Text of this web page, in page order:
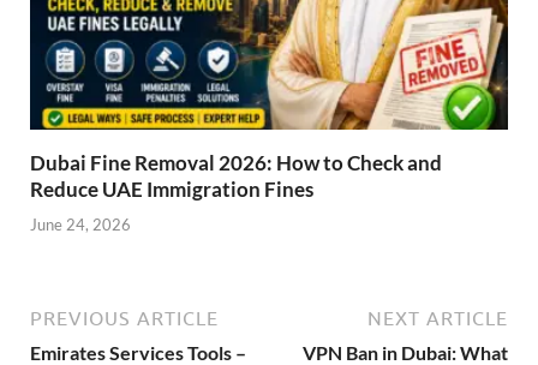
Dubai Fine Removal 2026: How to Check and
Reduce UAE Immigration Fines
June 24, 2026
PREVIOUS ARTICLE
Emirates Services Tools –
NEXT ARTICLE
VPN Ban in Dubai: What